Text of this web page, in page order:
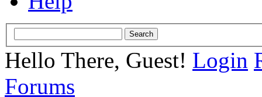
Hello There, Guest! Login
Forums